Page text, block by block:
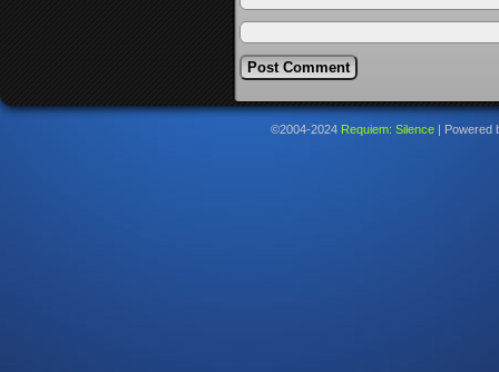
©2004-2024 Requiem: Silence Powered